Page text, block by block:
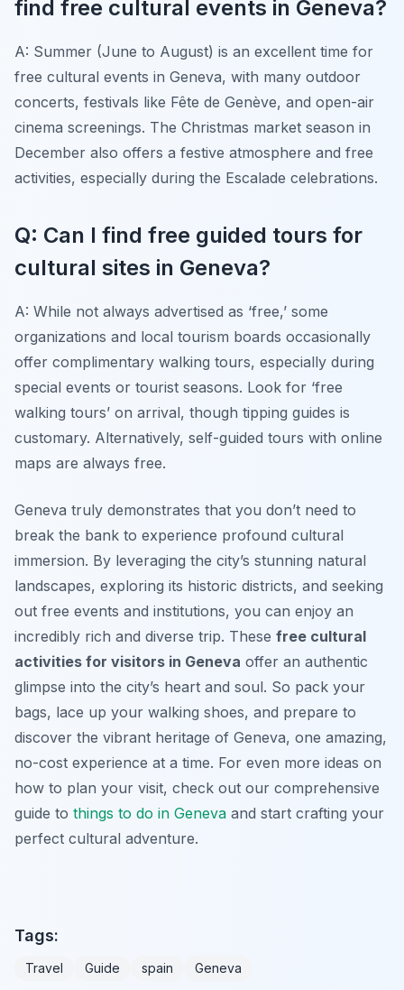
find free cultural events in Geneva?
A: Summer (June to August) is an excellent time for
free cultural events in Geneva, with many outdoor
concerts, festivals like Fête de Genève, and open-air
cinema screenings. The Christmas market season in
December also offers a festive atmosphere and free
activities, especially during the Escalade celebrations.
Q: Can I find free guided tours for
cultural sites in Geneva?
A: While not always advertised as ‘free,’ some
organizations and local tourism boards occasionally
offer complimentary walking tours, especially during
special events or tourist seasons. Look for ‘free
walking tours’ on arrival, though tipping guides is
customary. Alternatively, self-guided tours with online
maps are always free.
Geneva truly demonstrates that you don’t need to
break the bank to experience profound cultural
immersion. By leveraging the city’s stunning natural
landscapes, exploring its historic districts, and seeking
out free events and institutions, you can enjoy an
incredibly rich and diverse trip. These free cultural
activities for visitors in Geneva offer an authentic
glimpse into the city’s heart and soul. So pack your
bags, lace up your walking shoes, and prepare to
discover the vibrant heritage of Geneva, one amazing,
no-cost experience at a time. For even more ideas on
how to plan your visit, check out our comprehensive
guide to things to do in Geneva and start crafting your
perfect cultural adventure.
Tags:
Travel Guide spain Geneva